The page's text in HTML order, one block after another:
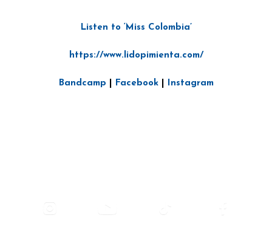
Listen to ‘Miss Colombia’
https://www.lidopimienta.com/
Bandcamp Facebook| Instagram